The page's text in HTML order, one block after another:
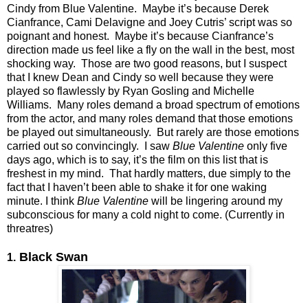
Cindy from Blue Valentine. Maybe it’s because Derek
Cianfrance, Cami Delavigne and Joey Cutris’ script was so
poignant and honest. Maybe it’s because Cianfrance’s
direction made us feel like a fly on the wall in the best, most
shocking way. Those are two good reasons, but I suspect
that I knew Dean and Cindy so well because they were
played so flawlessly by Ryan Gosling and Michelle
Williams. Many roles demand a broad spectrum of emotions
from the actor, and many roles demand that those emotions
be played out simultaneously. But rarely are those emotions
carried out so convincingly. I saw Blue Valentine only five
days ago, which is to say, it’s the film on this list that is
freshest in my mind. That hardly matters, due simply to the
fact that I haven’t been able to shake it for one waking
minute. I think Blue Valentine will be lingering around my
subconscious for many a cold night to come. (Currently in
threatres)
1. Black Swan